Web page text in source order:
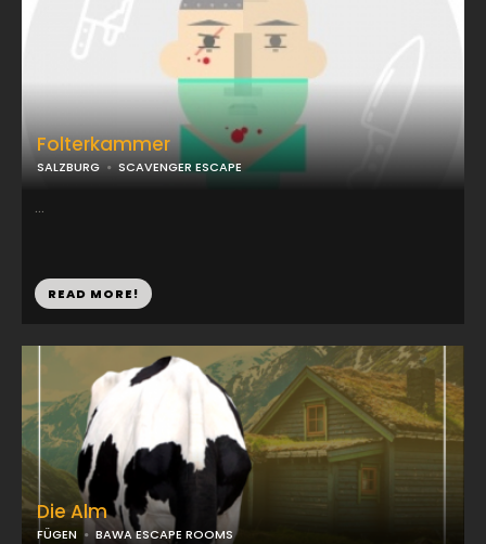
Die Alm
FÜGEN BAWA ESCAPE ROOMS
Folterkammer
SALZBURG SCAVENGER ESCAPE
...
READ MORE!